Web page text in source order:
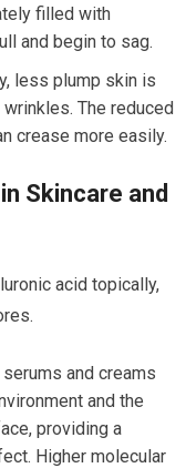
filled with
and begin to sag.
less plump skin is
The reduced
crease more easily.
Skincare and
acid topically,
and creams
and the
providing a
Higher molecular